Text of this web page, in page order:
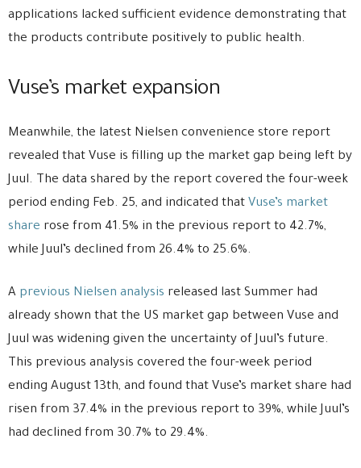
applications lacked sufficient evidence demonstrating that
the products contribute positively to public health.
Vuse’s market expansion
Meanwhile, the latest Nielsen convenience store report
revealed that Vuse is filling up the market gap being left by
Juul. The data shared by the report covered the four-week
period ending Feb. 25, and indicated that Vuse’s market
share rose from 41.5% in the previous report to 42.7%,
while Juul’s declined from 26.4% to 25.6%.
A previous Nielsen analysis released last Summer had
already shown that the US market gap between Vuse and
Juul was widening given the uncertainty of Juul’s future.
This previous analysis covered the four-week period
ending August 13th, and found that Vuse’s market share had
risen from 37.4% in the previous report to 39%, while Juul’s
had declined from 30.7% to 29.4%.